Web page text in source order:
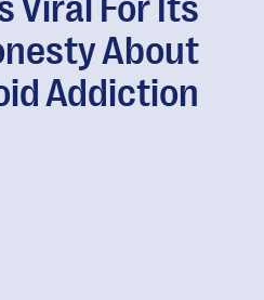
Viral For Its
About
Addiction